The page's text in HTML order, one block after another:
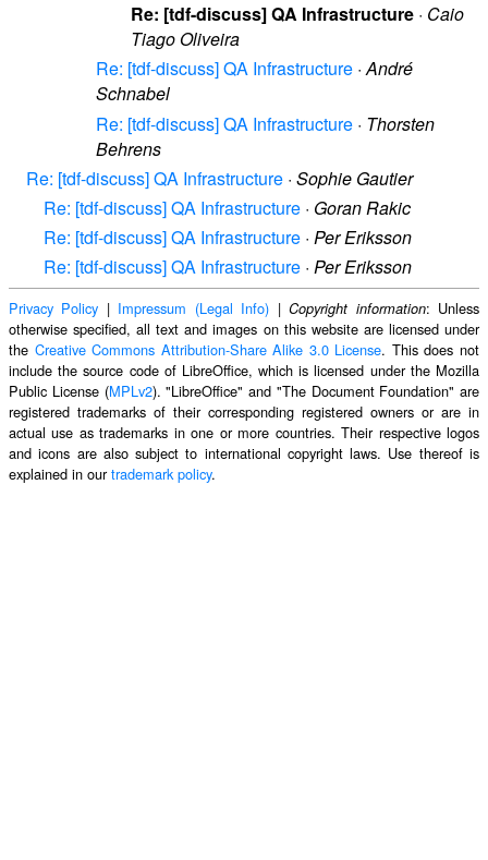
Re: [tdf-discuss] QA Infrastructure · Caio
Tiago Oliveira
Re: [tdf-discuss] QA Infrastructure ·André
Schnabel
Re: [tdf-discuss] QA Infrastructure · Thorsten
Behrens
Re: [tdf-discuss] QA Infrastructure · Sophie Gautier
Re: [tdf-discuss] QA Infrastructure · Goran Rakic
Re: [tdf-discuss] QA Infrastructure · Per Eriksson
Re: [tdf-discuss] QA Infrastructure · Per Eriksson
Privacy Policy | Impressum (Legal Info) |Copyright information: Unless
otherwise specified, all text and images on this website are licensed under
the Creative Commons Attribution-Share Alike 3.0 License. This does not
include the source code of LibreOffice, which is licensed under the Mozilla
Public License (MPLv2). "LibreOffice" and "The Document Foundation" are
registered trademarks of their corresponding registered owners or are in
actual use as trademarks in one or more countries. Their respective logos
and icons are also subject to international copyright laws. Use thereof is
explained in ourtrademark policy.